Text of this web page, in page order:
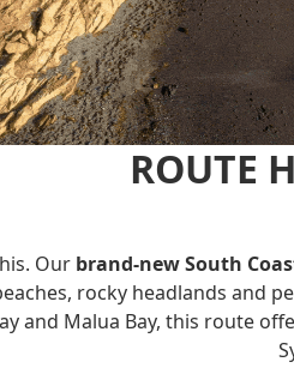
ROUTE
Our brand-new South
rocky headlands and
and Malua Bay, this route